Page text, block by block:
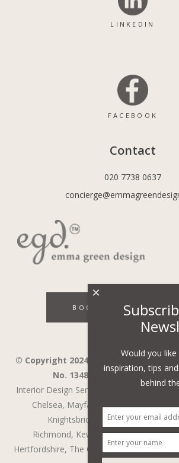
LINKEDIN
FACEBOOK
Contact
020 7738 0637
BOOK A DISCOVERY
© Copyright 2024 - Emma Green
No. 13485741. VAT Number
Interior Design Services in Wandsworth,
Chelsea, Mayfair,
Knightsbridge,
Holland Park, St
Richmond, Kew, Chiswick, Putney,
Hertfordshire, The Cotswolds,Battersea
Would you
inspiration, tips
behind
×